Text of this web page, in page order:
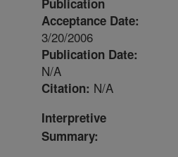
Publication
Acceptance Date:
3/20/2006
Publication Date:
N/A
Citation: N/A
Interpretive
Summary: